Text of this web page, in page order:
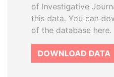
of Investigative
this data. You can
of the database here.
DOWNLOAD DATA